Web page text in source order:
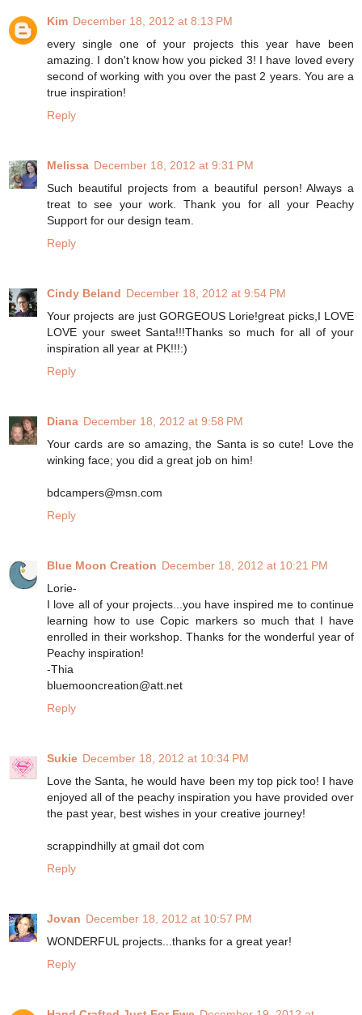
Kim December 18, 2012 at 8:13 PM
every single one of your projects this year have been
amazing. I don't know how you picked 3! I have loved every
second of working with you over the past 2 years. You are a
true inspiration!
Reply
Melissa December 18, 2012 at 9:31 PM
Such beautiful projects from a beautiful person! Always a
treat to see your work. Thank you for all your Peachy
Support for our design team.
Reply
Cindy Beland December 18, 2012 at 9:54 PM
Your projects are just GORGEOUS Lorie!great picks,I LOVE
LOVE your sweet Santa!!!Thanks so much for all of your
inspiration all year at PK!!!:)
Reply
Diana December 18, 2012 at 9:58 PM
Your cards are so amazing, the Santa is so cute! Love the
winking face; you did a great job on him!
bdcampers@msn.com
Reply
Blue Moon Creation December 18, 2012 at 10:21 PM
Lorie-
I love all of your projects...you have inspired me to continue
learning how to use Copic markers so much that I have
enrolled in their workshop. Thanks for the wonderful year of
Peachy inspiration!
-Thia
bluemooncreation@att.net
Reply
Sukie December 18, 2012 at 10:34 PM
Love the Santa, he would have been my top pick too! I have
enjoyed all of the peachy inspiration you have provided over
the past year, best wishes in your creative journey!
scrappindhilly at gmail dot com
Reply
Jovan December 18, 2012 at 10:57 PM
WONDERFUL projects...thanks for a great year!
Reply